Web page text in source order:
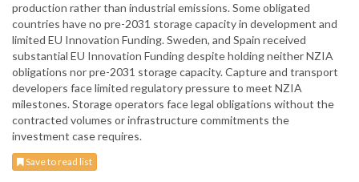
production rather than industrial emissions. Some obligated
countries have no pre-2031 storage capacity in development and
limited EU Innovation Funding. Sweden, and Spain received
substantial EU Innovation Funding despite holding neither NZIA
obligations nor pre-2031 storage capacity. Capture and transport
developers face limited regulatory pressure to meet NZIA
milestones. Storage operators face legal obligations without the
contracted volumes or infrastructure commitments the
investment case requires.
Save to read list